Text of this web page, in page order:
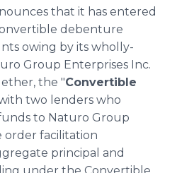
that it has entered
debenture
owing by its wholly-
Group Enterprises Inc.
the "Convertible
two lenders who
to Naturo Group
order facilitation
principal and